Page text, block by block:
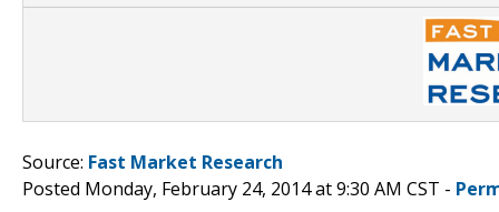
Source: Fast Market Research
Posted Monday, February 24, 2014 at 9:30 AM CST -